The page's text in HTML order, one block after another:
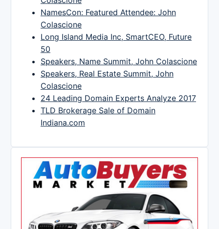
NamesCon: Featured Attendee: John
Colascione
Long Island Media Inc, SmartCEO, Future
50
Speakers, Name Summit, John Colascione
Speakers, Real Estate Summit, John
Colascione
24 Leading Domain Experts Analyze 2017
TLD Brokerage Sale of Domain
Indiana.com